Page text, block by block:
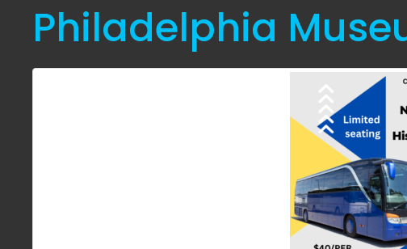
Philadelphia